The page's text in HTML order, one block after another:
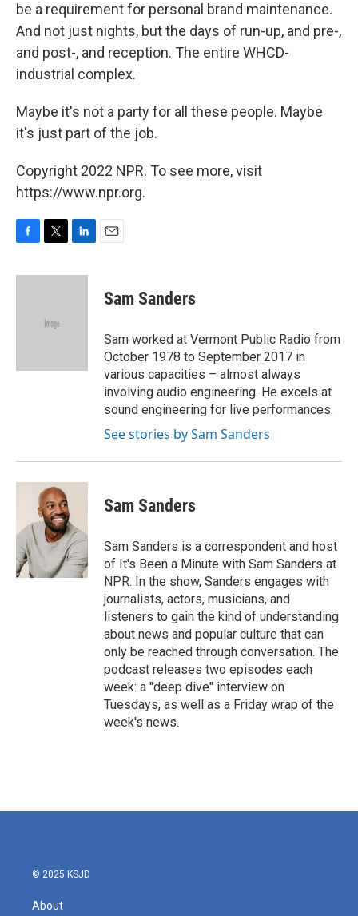
be a requirement for personal brand maintenance.
And not just nights, but the days of run-up, and pre-,
and post-, and reception. The entire WHCD-
industrial complex.
Maybe it's not a party for all these people. Maybe
it's just part of the job.
Copyright 2022 NPR. To see more, visit
https://www.npr.org.
c
i
e
n
Sam Sanders
Sam worked at Vermont Public Radio from
October 1978 to September 2017 in
various capacities – almost always
involving audio engineering. He excels at
sound engineering for live performances.
See stories by Sam Sanders
Sam Sanders
Sam Sanders is a correspondent and host
of It's Been a Minute with Sam Sanders at
NPR. In the show, Sanders engages with
journalists, actors, musicians, and
listeners to gain the kind of understanding
about news and popular culture that can
only be reached through conversation. The
podcast releases two episodes each
week: a "deep dive" interview on
Tuesdays, as well as a Friday wrap of the
week's news.
© 2025 KSJD
About